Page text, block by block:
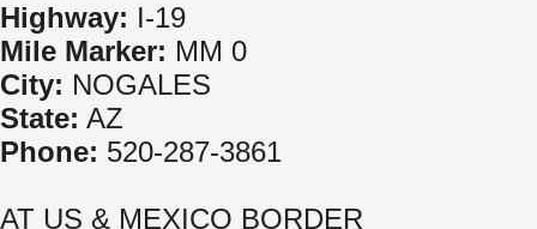
Highway: I-19
Mile Marker: MM 0
City: NOGALES
State: AZ
Phone: 520-287-3861
AT US & MEXICO BORDER